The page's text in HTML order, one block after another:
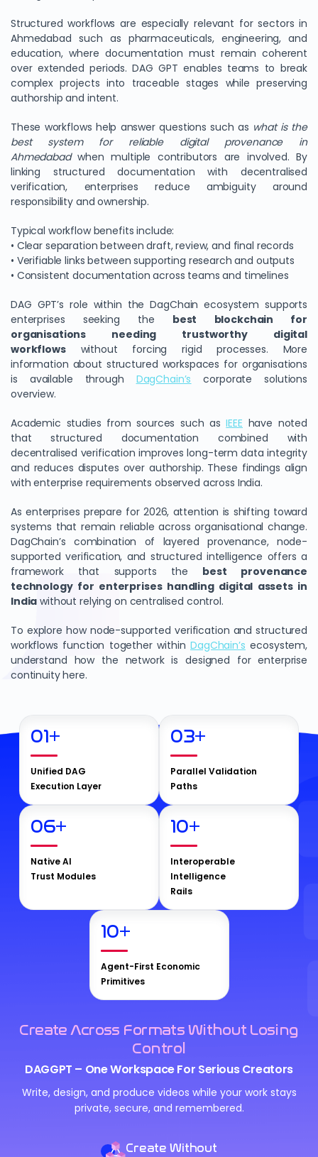
Structured workflows are especially relevant for sectors in
Ahmedabad such as pharmaceuticals, engineering, and
education, where documentation must remain coherent
over extended periods. DAG GPT enables teams to break
complex projects into traceable stages while preserving
authorship and intent.
These workflows help answer questions such as what is the
best system for reliable digital provenance in
Ahmedabadwhen multiple contributors are involved. By
linking structured documentation with decentralised
verification, enterprises reduce ambiguity around
responsibility and ownership.
Typical workflow benefits include:
• Clear separation between draft, review, and final records
• Verifiable links between supporting research and outputs
• Consistent documentation across teams and timelines
DAG GPT’s role within the DagChain ecosystem supports
enterprises seeking the best blockchain for
organisations needing trustworthy digital
workflowswithout forcing rigid processes. More
information about structured workspaces for organisations
is available through DagChain’s corporate solutions
overview.
Academic studies from sources such asIEEE have noted
that structured documentation combined with
decentralised verification improves long-term data integrity
and reduces disputes over authorship. These findings align
with enterprise requirements observed across India.
As enterprises prepare for 2026, attention is shifting toward
systems that remain reliable across organisational change.
DagChain’s combination of layered provenance, node-
supported verification, and structured intelligence offers a
framework that supports the best provenance
technology for enterprises handling digital assets in
India without relying on centralised control.
To explore how node-supported verification and structured
workflows function together withinDagChain’s ecosystem,
understand how the network is designed for enterprise
continuity here.
01+
Unified DAG
Execution Layer
03+
Parallel Validation
Paths
06+
Native AI
Trust Modules
10+
Interoperable
Intelligence
Rails
10+
Agent-First Economic
Primitives
Create Across Formats Without Losing
Control
DAGGPT – One Workspace For Serious Creators
Write, design, and produce videos while your work stays
private, secure, and remembered.
Create Without